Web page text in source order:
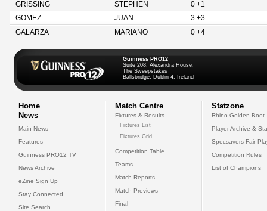
GRISSING
STEPHEN
0 +1
GOMEZ
JUAN
3 +3
GALARZA
MARIANO 0 +4
Guinness PRO12
Suite 208, Alexandra House,
The Sweepstakes
Ballsbridge, Dublin 4, Ireland
Home
News
Main News
Features
Guinness PRO12 TV
News Archive
eZine Sign Up
Stay Connected
Site Search
Match Centre
Fixtures & Results
Fixtures List
Fixtures Grid
Competition Table
Teams
Match Reports
Match Previews
Final
Statzone
Rhino Golden Boot
Player Archive &
Specsavers Fair
Competition Rules
List of Champions